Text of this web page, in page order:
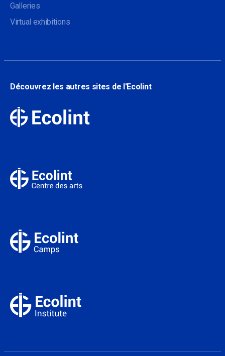
Galleries
Virtual exhibitions
Découvrez les autres sites de l'Ecolint